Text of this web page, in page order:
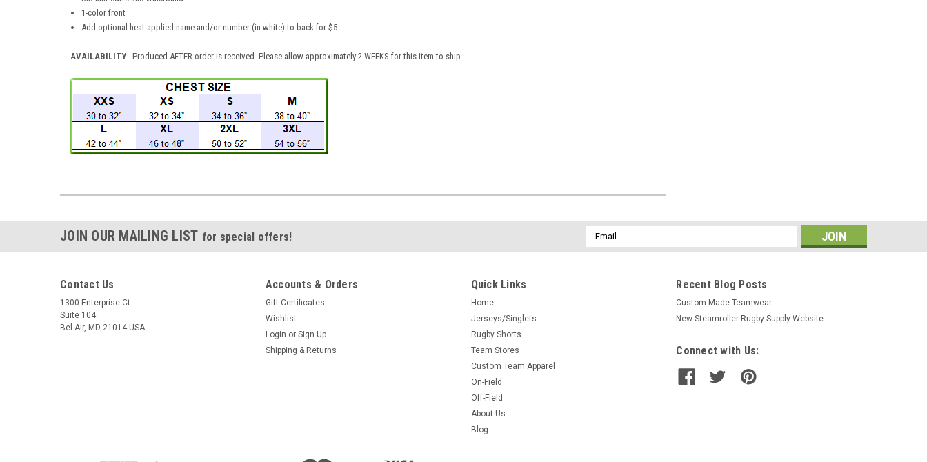
1-color front
Add optional heat-applied name and/or number (in white) to back for $5
AVAILABILITY - Produced AFTER order is received. Please allow approximately 2 WEEKS for this item to ship.
JOIN OUR MAILING LIST for special offers!
Email
Address
Contact Us
1300 Enterprise Ct
Suite 104
Bel Air, MD 21014 USA
Accounts & Orders
Gift Certificates
Wishlist
Login or Sign Up
Shipping & Returns
Quick Links
Home
Jerseys/Singlets
Rugby Shorts
Team Stores
Custom Team Apparel
On-Field
Off-Field
About Us
Blog
Recent Blog Posts
Custom-Made Teamwear
New Steamroller Rugby Supply Website
Connect with Us: